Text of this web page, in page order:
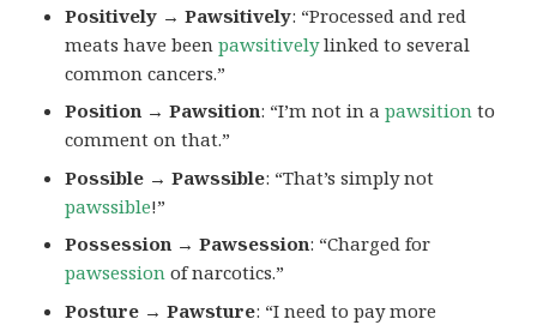
Positively → Pawsitively: “Processed and red
meats have beenpawsitivelylinked to several
common cancers.”
Position → Pawsition: “I’m not in apawsition to
comment on that.”
Possible → Pawssible: “That’s simply not
pawssible!”
Possession → Pawsession: “Charged for
pawsession of narcotics.”
Posture → Pawsture: “I need to pay more